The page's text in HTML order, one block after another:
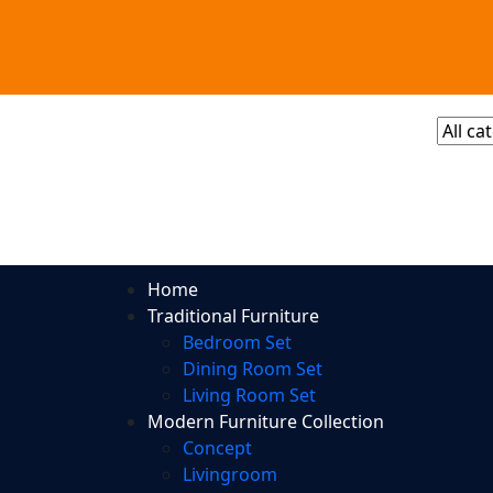
Home
Traditional Furniture
Bedroom Set
Dining Room Set
Living Room Set
Modern Furniture Collection
Concept
Livingroom